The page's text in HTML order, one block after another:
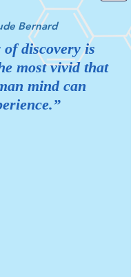
Bernard
of discovery is
most vivid that
mind can